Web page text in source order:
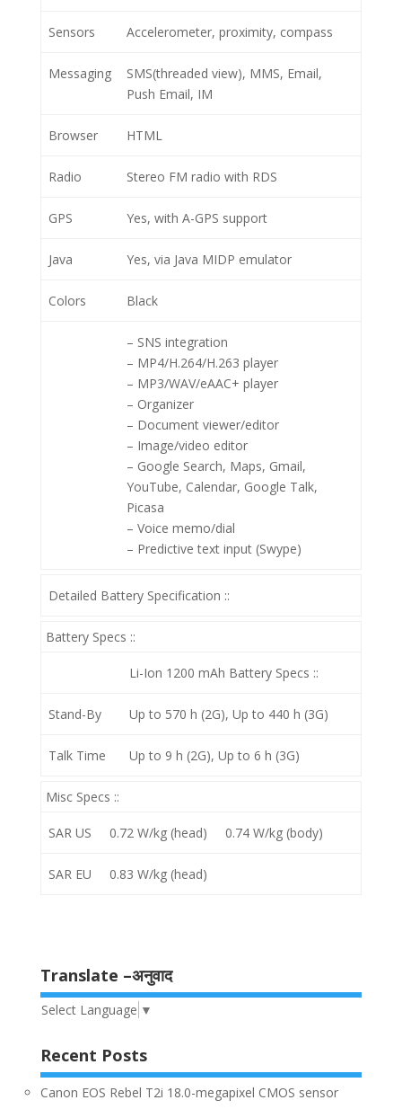
Sensors Accelerometer, proximity, compass
Messaging
SMS(threaded view), MMS, Email,
Push Email, IM
Browser HTML
Radio Stereo FM radio with RDS
GPS Yes, with A-GPS support
Java Yes, via Java MIDP emulator
Colors Black
– SNS integration
– MP4/H.264/H.263 player
– MP3/WAV/eAAC+ player
– Organizer
– Document viewer/editor
– Image/video editor
– Google Search, Maps, Gmail,
YouTube, Calendar, Google Talk,
Picasa
– Voice memo/dial
– Predictive text input (Swype)
Detailed Battery Specification ::
Battery Specs ::
Li-Ion 1200 mAh Battery Specs ::
Stand-By Up to 570 h (2G), Up to 440 h (3G)
Talk Time Up to 9 h (2G), Up to 6 h (3G)
Misc Specs ::
SAR US 0.72 W/kg (head) 0.74 W/kg (body)
SAR EU 0.83 W/kg (head)
Translate –अनुवाद
Select Language ▼
Recent Posts
Canon EOS Rebel T2i 18.0-megapixel CMOS sensor